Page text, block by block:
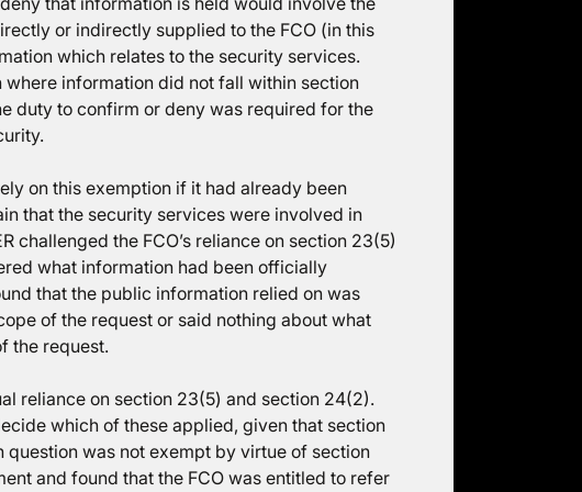
or indirectly supplied to the FCO (in this
which relates to the security services.
information did not fall within section
duty to confirm or deny was required for the
on this exemption if it had already been
that the security services were involved in
challenged the FCO’s reliance on section 23(5)
what information had been officially
that the public information relied on was
of the request or said nothing about what
the request.
reliance on section 23(5) and section 24(2).
which of these applied, given that section
was not exempt by virtue of section
and found that the FCO was entitled to refer